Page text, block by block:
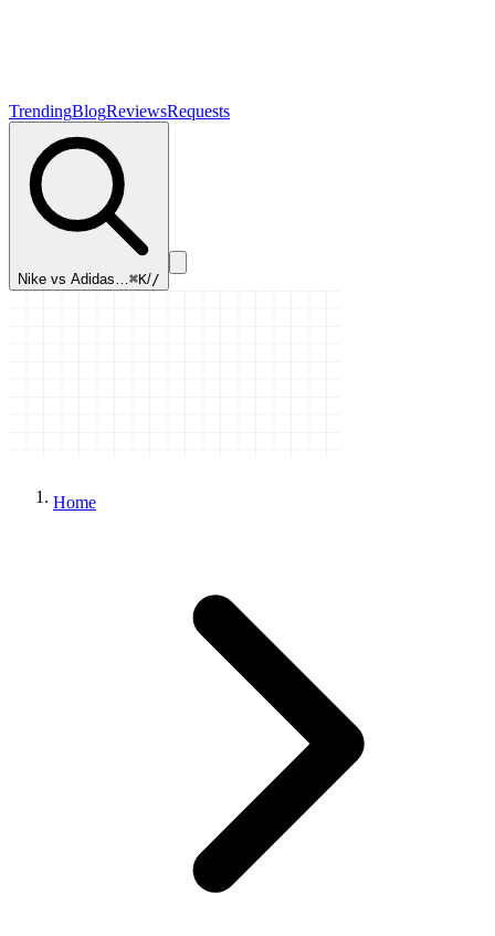
TrendingBlogReviewsRequests
Nike vs Adidas…⌘K//
Home